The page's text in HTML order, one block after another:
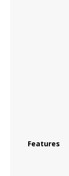
Features